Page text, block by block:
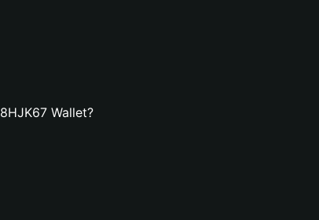
Wallet?